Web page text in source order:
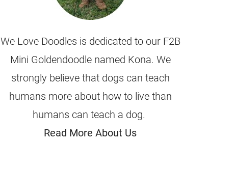
We Love Doodles is dedicated to our F2B
Mini Goldendoodle named Kona. We
strongly believe that dogs can teach
humans more about how to live than
humans can teach a dog.
Read More About Us